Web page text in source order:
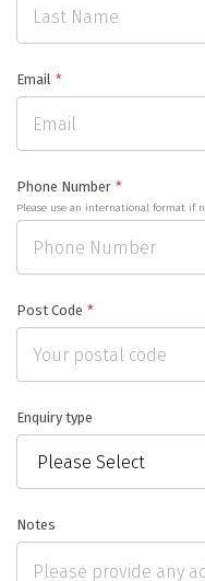
Email *
Phone Number *
Please use an international format if
Post Code *
Enquiry type
Notes